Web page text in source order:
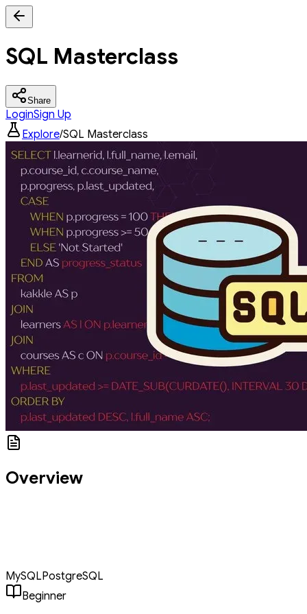
SQL Masterclass
Share
LoginSign Up
Explore/SQL Masterclass
Overview
MySQLPostgreSQL
Beginner